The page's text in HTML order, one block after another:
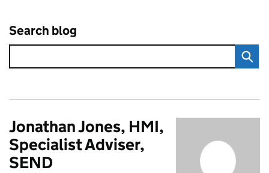
Search blog
Jonathan Jones, HMI,
Specialist Adviser,
SEND